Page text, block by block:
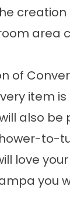
area
of
item
also
to-
love
you